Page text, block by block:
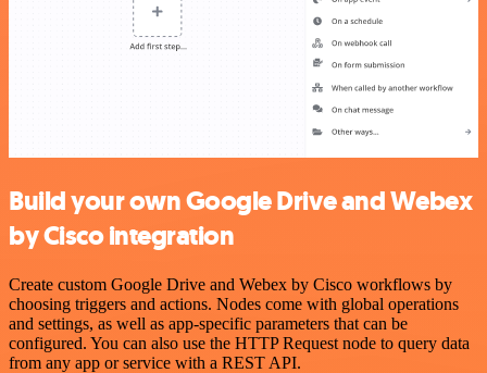
Build your own Google Drive and Webex
by Cisco integration
Create custom Google Drive and Webex by Cisco workflows by
choosing triggers and actions. Nodes come with global operations
and settings, as well as app-specific parameters that can be
configured. You can also use the HTTP Request node to query data
from any app or service with a REST API.